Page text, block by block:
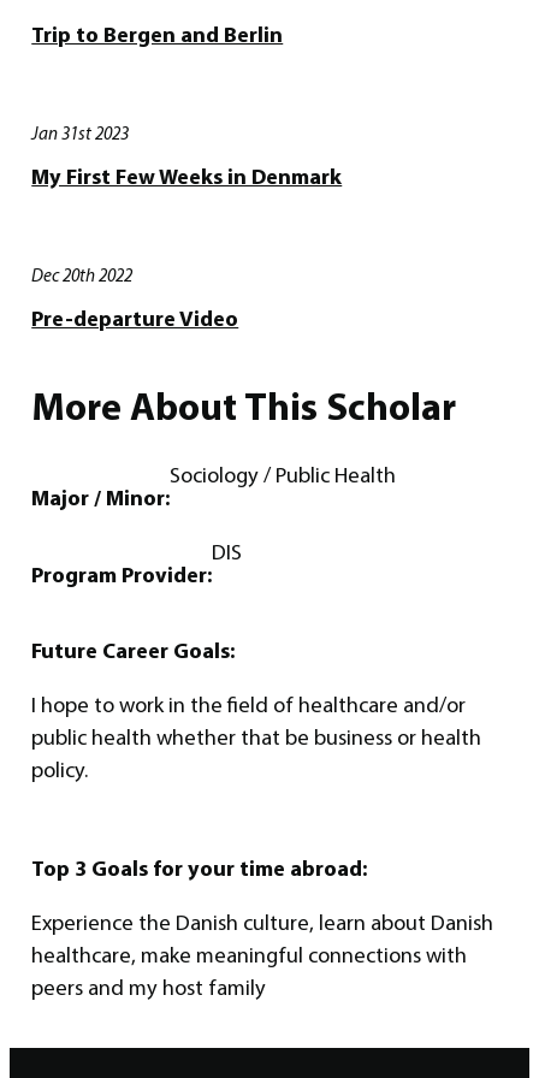
Trip to Bergen and Berlin
Jan 31st 2023
My First Few Weeks in Denmark
Dec 20th 2022
Pre-departure Video
More About This Scholar
Major / Minor:
Sociology / Public Health
Program Provider:
DIS
Future Career Goals:
I hope to work in the field of healthcare and/or
public health whether that be business or health
policy.
Top 3 Goals for your time abroad:
Experience the Danish culture, learn about Danish
healthcare, make meaningful connections with
peers and my host family